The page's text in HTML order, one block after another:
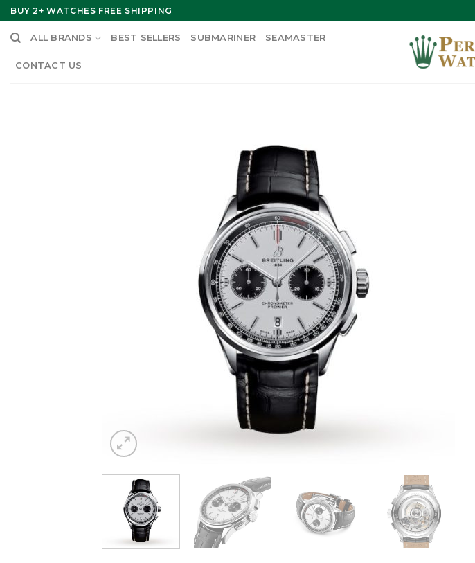
Skip
to
content
BUY 2+ WATCHES FREE SHIPPING
ALL BRANDS BEST SELLERS SUBMARINER SEAMASTER
CONTACT US